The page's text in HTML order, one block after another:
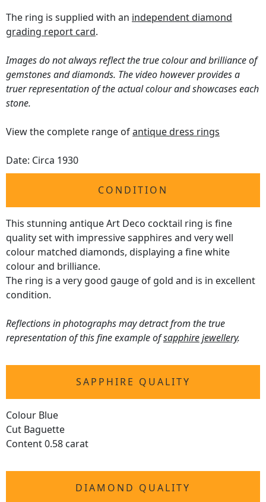
The ring is supplied with an independent diamond
grading report card.
Images do not always reflect the true colour and brilliance of
gemstones and diamonds. The video however provides a
truer representation of the actual colour and showcases each
stone.
View the complete range ofantique dress rings
Date: Circa 1930
CONDITION
This stunning antique Art Deco cocktail ring is fine
quality set with impressive sapphires and very well
colour matched diamonds, displaying a fine white
colour and brilliance.
The ring is a very good gauge of gold and is in excellent
condition.
Reflections in photographs may detract from the true
representation of this fine example ofsapphire jewellery.
SAPPHIRE QUALITY
Colour Blue
Cut Baguette
Content 0.58 carat
DIAMOND QUALITY